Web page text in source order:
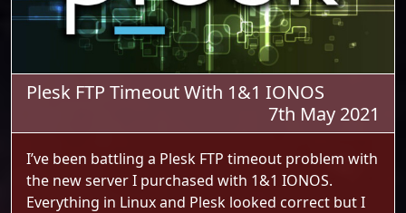
Plesk FTP Timeout With 1&1 IONOS
7th May 2021
I’ve been battling a Plesk FTP timeout problem with
the new server I purchased with 1&1 IONOS.
Everything in Linux and Plesk looked correct but I